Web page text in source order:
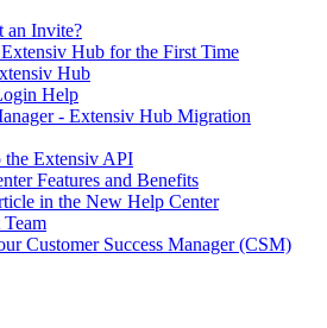
an Invite?
Hub for the First Time
Hub
Help
- Extensiv Hub Migration
Extensiv API
Features and Benefits
in the New Help Center
Customer Success Manager (CSM)